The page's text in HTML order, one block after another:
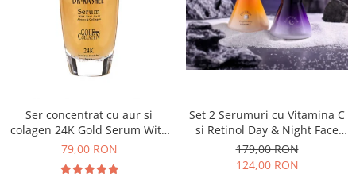
Ser concentrat cu aur si
colagen 24K Gold Serum With
Real Gold Atoms & Collagen -
79,00 RON
Set 2 Serumuri cu Vitamina C
si Retinol Day & Night Face
Serum
179,00 RON
124,00 RON